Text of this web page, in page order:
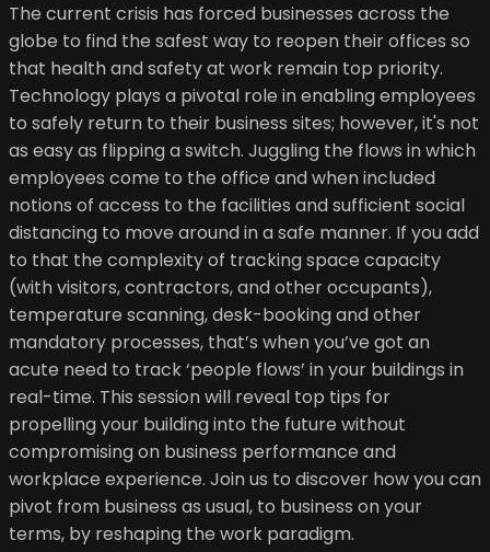
The current crisis has forced businesses across the
globe to find the safest way to reopen their offices so
that health and safety at work remain top priority.
Technology plays a pivotal role in enabling employees
to safely return to their business sites; however, it's not
as easy as flipping a switch. Juggling the flows in which
employees come to the office and when included
notions of access to the facilities and sufficient social
distancing to move around in a safe manner. If you add
to that the complexity of tracking space capacity
(with visitors, contractors, and other occupants),
temperature scanning, desk-booking and other
mandatory processes, that’s when you’ve got an
acute need to track ‘people flows’ in your buildings in
real-time. This session will reveal top tips for
propelling your building into the future without
compromising on business performance and
workplace experience. Join us to discover how you can
pivot from business as usual, to business on your
terms, by reshaping the work paradigm.